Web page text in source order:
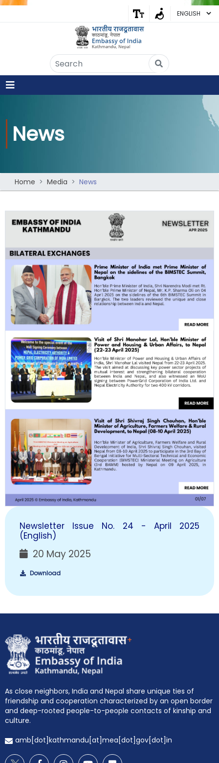
News
Home Media News
Newsletter Issue No. 24 - April 2025
(English)
20 May 2025
Download
+
As close neighbors, India and Nepal share unique ties of
friendship and cooperation characterized by an open border
and deep-rooted people-to-people contacts of kinship and
culture.
amb[dot]kathmandu[at]mea[dot]gov[dot]in
Embassy of India
Kathmandu, Nepal • Online
Kathmandu. Got any question?
Yes